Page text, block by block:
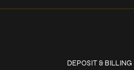
DEPOSIT & BILLING